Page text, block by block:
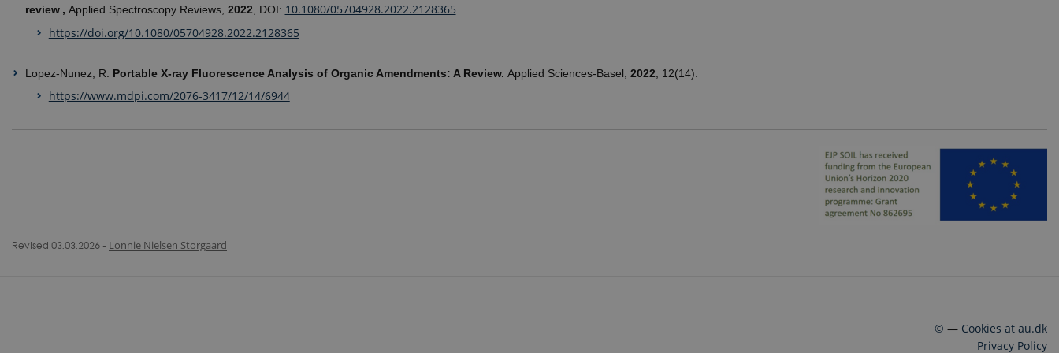
review , Applied Spectroscopy Reviews, 2022, DOI: 10.1080/05704928.2022.2128365
https://doi.org/10.1080/05704928.2022.2128365
Lopez-Nunez, R. Portable X-ray Fluorescence Analysis of Organic Amendments: A Review. Applied Sciences-Basel, 2022 , 12(14).
https://www.mdpi.com/2076-3417/12/14/6944
Revised 03.03.2026 - Lonnie Nielsen Storgaard
© — Cookies at au.dk
Privacy Policy